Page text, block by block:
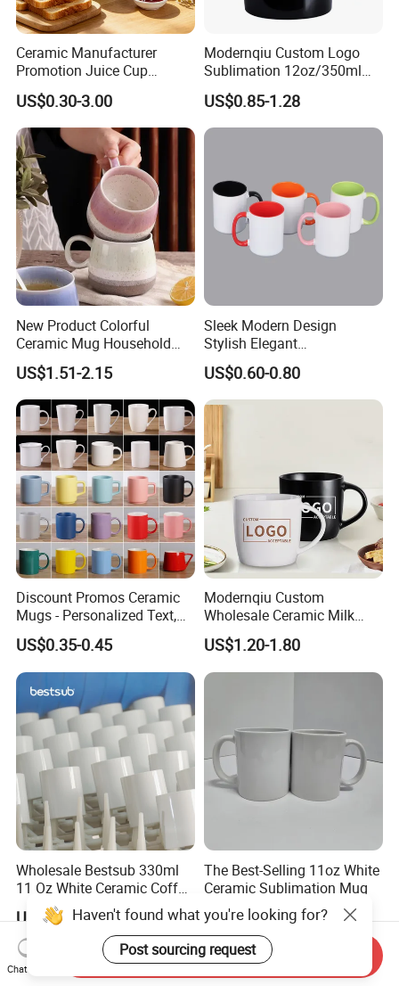
Ceramic Manufacturer
Promotion Juice Cup
Porcelain Gift Coffee Mug
Classic White Drinking
Coffee Mug Custom
Printing Ceramic Tea Mug
Ceramic Coffee Mug
US$0.30-3.00
Modernqiu Custom Logo
Sublimation 12oz/350ml
Multicolored Ceramic
Coffee Milk Mug for Gift
Use
US$0.85-1.28
New Product Colorful
Ceramic Mug Household
with Tea Coffee Cup
US$1.51-2.15
Sleek Modern Design
Stylish Elegant
Sophisticated Chic Versatile
Practical Sublimation Mug
US$0.60-0.80
Discount Promos Ceramic
Mugs - Personalized Text,
Logo - Stoneware, Coffee,
Durable, C-Handle - White
US$0.35-0.45
Modernqiu Custom
Wholesale Ceramic Milk
Promotion Set Sublimation
Coffee Mug
US$1.20-1.80
Wholesale Bestsub 330ml
11 Oz White Ceramic Coffee
Mug Manufacturer
Sublimation Blanks Mugs
Supplier
US$0.36-0.56
The Best-Selling 11oz White
Ceramic Sublimation Mug
US$0.28-0.35
Haven't found what you're looking for?
Post sourcing request
Chat Now
Send Inquiry